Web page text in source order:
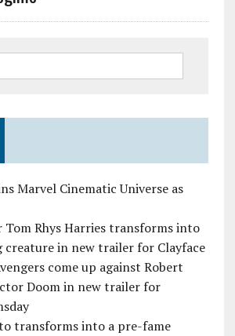
Marvel Cinematic Universe as
Tom Rhys Harries transforms into
creature in new trailer for Clayface
come up against Robert
Doom in new trailer for
transforms into a pre-fame